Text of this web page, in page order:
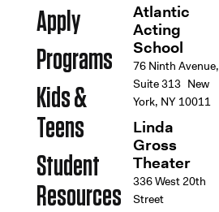
Apply
Programs
Kids &
Teens
Student
Resources
Atlantic
Acting
School
76 Ninth Avenue,
Suite 313 New
York, NY 10011
Linda
Gross
Theater
336 West 20th
Street